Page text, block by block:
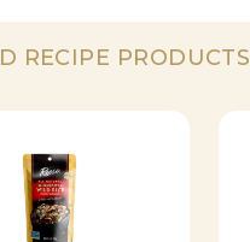
RECIPE PRODUCTS